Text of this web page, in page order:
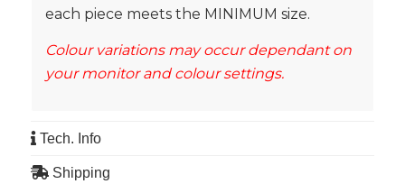
each piece meets the MINIMUM size.
Colour variations may occur dependant on
your monitor and colour settings.
Tech. Info
Shipping